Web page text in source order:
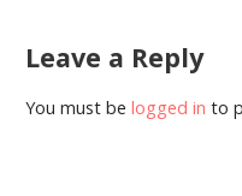
Leave a Reply
You must be logged in to